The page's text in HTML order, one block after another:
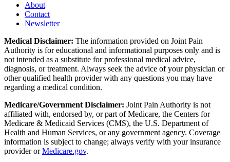
About
Contact
Newsletter
Medical Disclaimer: The information provided on Joint Pain
Authority is for educational and informational purposes only and is
not intended as a substitute for professional medical advice,
diagnosis, or treatment. Always seek the advice of your physician or
other qualified health provider with any questions you may have
regarding a medical condition.
Medicare/Government Disclaimer: Joint Pain Authority is not
affiliated with, endorsed by, or part of Medicare, the Centers for
Medicare & Medicaid Services (CMS), the U.S. Department of
Health and Human Services, or any government agency. Coverage
information is subject to change; always verify with your insurance
provider orMedicare.gov.